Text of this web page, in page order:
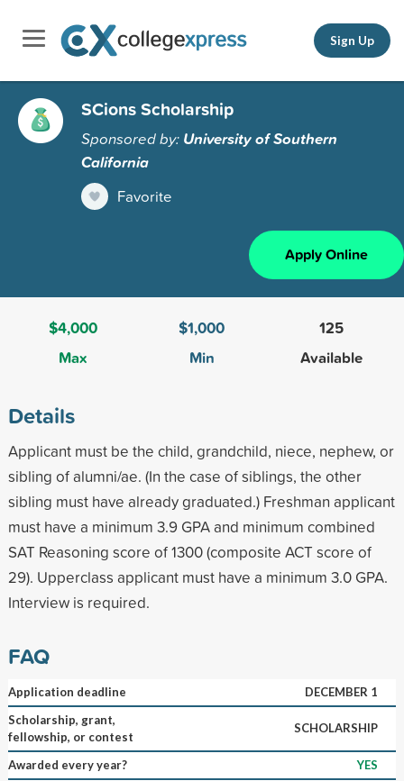
Sign Up
SCions Scholarship
Sponsored by: University of Southern
California
Favorite
Apply Online
$4,000
Max
$1,000
Min
125
Available
Details
Applicant must be the child, grandchild, niece, nephew, or
sibling of alumni/ae. (In the case of siblings, the other
sibling must have already graduated.) Freshman applicant
must have a minimum 3.9 GPA and minimum combined
SAT Reasoning score of 1300 (composite ACT score of
29). Upperclass applicant must have a minimum 3.0 GPA.
Interview is required.
FAQ
Application deadline
DECEMBER 1
Scholarship, grant,
fellowship, or contest
SCHOLARSHIP
Awarded every year?
YES